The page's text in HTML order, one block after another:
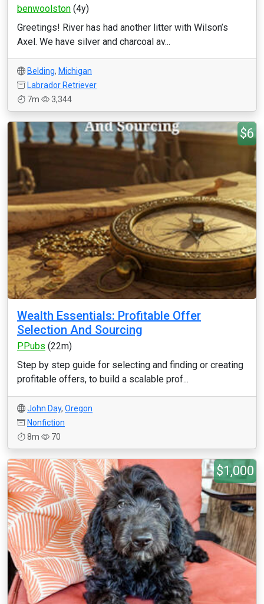
benwoolston (4y)
Greetings! River has had another litter with Wilson’s
Axel. We have silver and charcoal av...
Belding, Michigan
Labrador Retriever
7m
3,344
$6
Wealth Essentials: Profitable Offer
Selection And Sourcing
PPubs (22m)
Step by step guide for selecting and finding or creating
profitable offers, to build a scalable prof...
John Day, Oregon
Nonfiction
8m
70
$1,000